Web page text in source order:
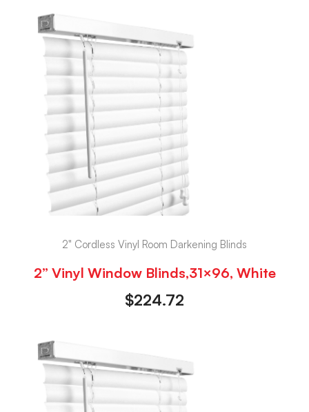
2" Cordless Vinyl Room Darkening Blinds
2” Vinyl Window Blinds,31×96, White
$224.72